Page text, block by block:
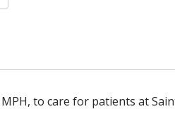
to care for patients at